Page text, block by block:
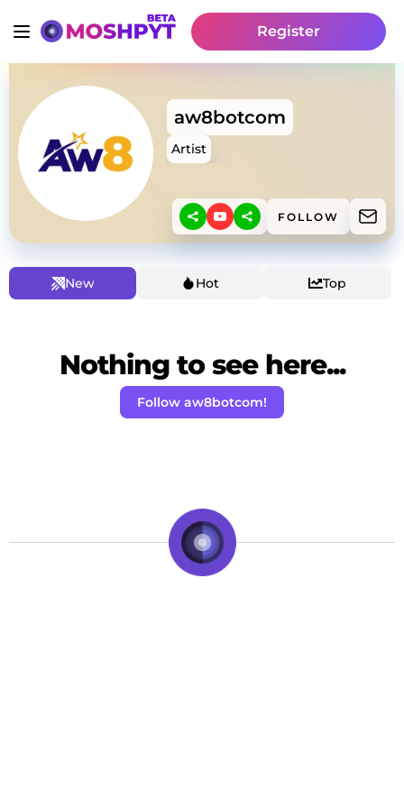
Register
aw8botcom
Artist
FOLLOW
New Hot Top
Nothing to see here...
Follow aw8botcom!